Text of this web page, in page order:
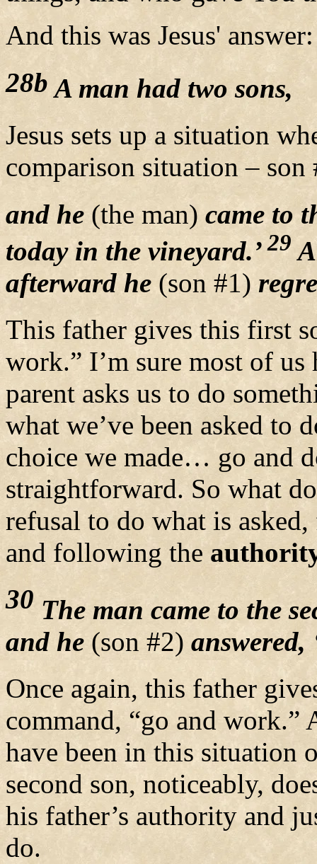
And this was Jesus' answer:
28bA man had two sons,
Jesus sets up a situation
comparison situation – son
and he (the man) came to
today in the vineyard.’29
afterward he (son #1)
This father gives this first
work.” I’m sure most of
parent asks us to do
what we’ve been asked
choice we made… go and
straightforward. So what
refusal to do what is
and following the
30 The man came to the
and he (son #2)
Once again, this father
command, “go and work.”
have been in this situation
second son, noticeably,
his father’s authority and
do.